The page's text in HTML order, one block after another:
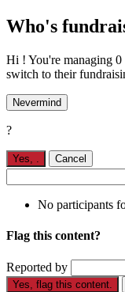
Who's
Hi ! You're managing
switch to their
Nevermind
?
Yes, Cancel
No participants
Flag this content?
Reported by
Yes, flag this content.